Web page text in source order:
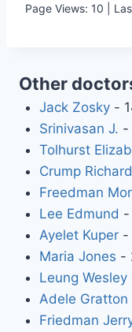
Page Views: 10 |
Other
Jack Zosky-
Srinivasan J. -
Tolhurst
Crump
Freedman
Lee Edmund -
Ayelet Kuper-
Maria Jones -
Leung Wesley
Adele Gratton
Friedman